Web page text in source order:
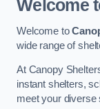
Welcome
Welcome to
wide range of
At Canopy
instant shelters,
meet your diverse